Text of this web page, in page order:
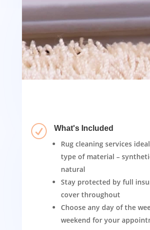
R What's Included
Rug cleaning services
type of material –
natural
Stay protected by full
cover throughout
Choose any day of the
weekend for your